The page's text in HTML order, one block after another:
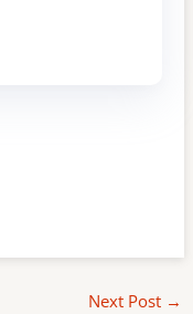
Next Post →